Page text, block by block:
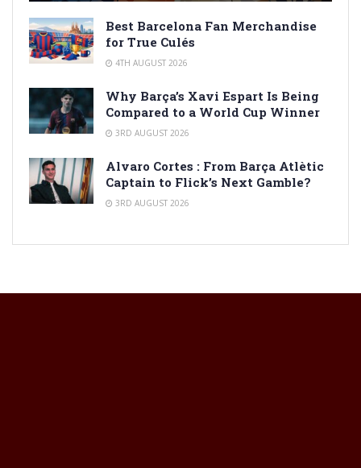
Best Barcelona Fan Merchandise
for True Culés
4TH AUGUST 2026
Why Barça’s Xavi Espart Is Being
Compared to a World Cup Winner
3RD AUGUST 2026
Alvaro Cortes : From Barça Atlètic
Captain to Flick’s Next Gamble?
3RD AUGUST 2026